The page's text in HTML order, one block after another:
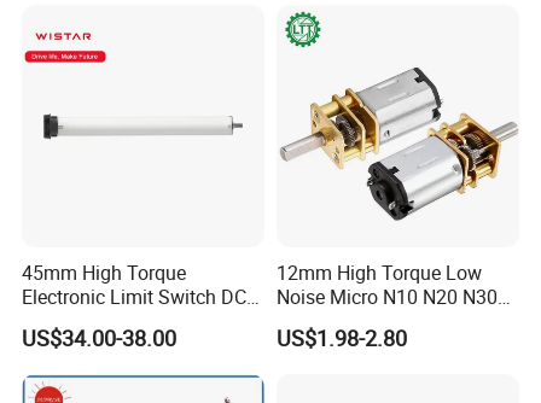
FAQ
45mm High Torque
Electronic Limit Switch DC
Tubular Motor for Roller
Shutter/Zip Screen/Awning
US$34.00-38.00
12mm High Torque Low
Noise Micro N10 N20 N30
3V 4.5V 6V 12V Brush DC
Gear Motor
US$1.98-2.80